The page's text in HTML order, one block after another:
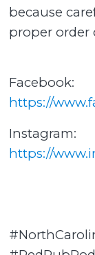
because
proper order
Facebook:
https://
Instagram:
https://